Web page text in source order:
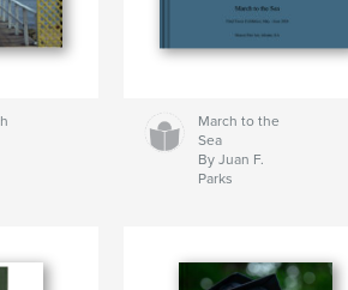
March to the
Sea
By Juan F.
Parks